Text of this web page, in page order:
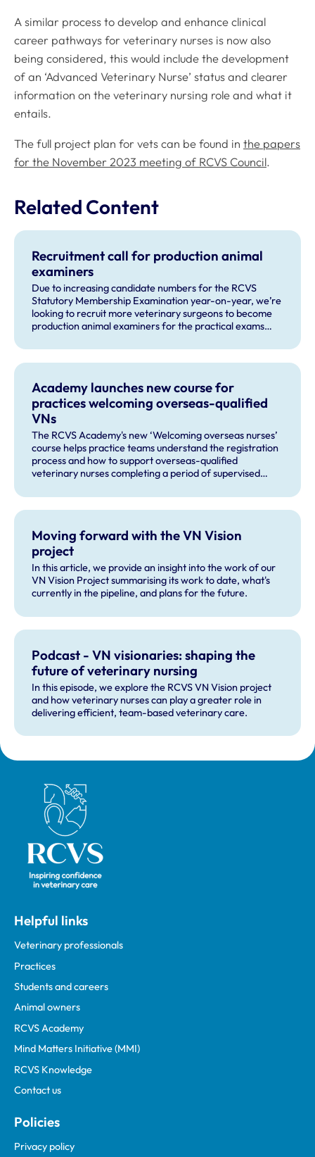
A similar process to develop and enhance clinical
career pathways for veterinary nurses is now also
being considered, this would include the development
of an ‘Advanced Veterinary Nurse’ status and clearer
information on the veterinary nursing role and what it
entails.
The full project plan for vets can be found in the papers
for the November 2023 meeting of RCVS Council.
Related Content
Recruitment call for production animal
examiners
Due to increasing candidate numbers for the RCVS
Statutory Membership Examination year-on-year, we’re
looking to recruit more veterinary surgeons to become
production animal examiners for the practical exams
Academy launches new course for
practices welcoming overseas-qualified
VNs
The RCVS Academy's new ‘Welcoming overseas nurses’
course helps practice teams understand the registration
process and how to support overseas-qualified
veterinary nurses completing a period of supervised
Moving forward with the VN Vision
project
In this article, we provide an insight into the work of our
VN Vision Project summarising its work to date, what's
currently in the pipeline, and plans for the future.
Podcast - VN visionaries: shaping the
future of veterinary nursing
In this episode, we explore the RCVS VN Vision project
and how veterinary nurses can play a greater role in
delivering efficient, team-based veterinary care.
Royal College of Veterinary Surgeons
Helpful links
Veterinary professionals
Practices
Students and careers
Animal owners
RCVS Academy
Mind Matters Initiative (MMI)
RCVS Knowledge
Contact us
Policies
Privacy policy